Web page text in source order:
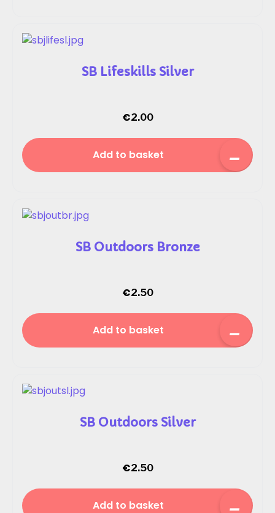
SB Lifeskills Silver
€2.00
Add to basket
SB Outdoors Bronze
€2.50
Add to basket
SB Outdoors Silver
€2.50
Add to basket